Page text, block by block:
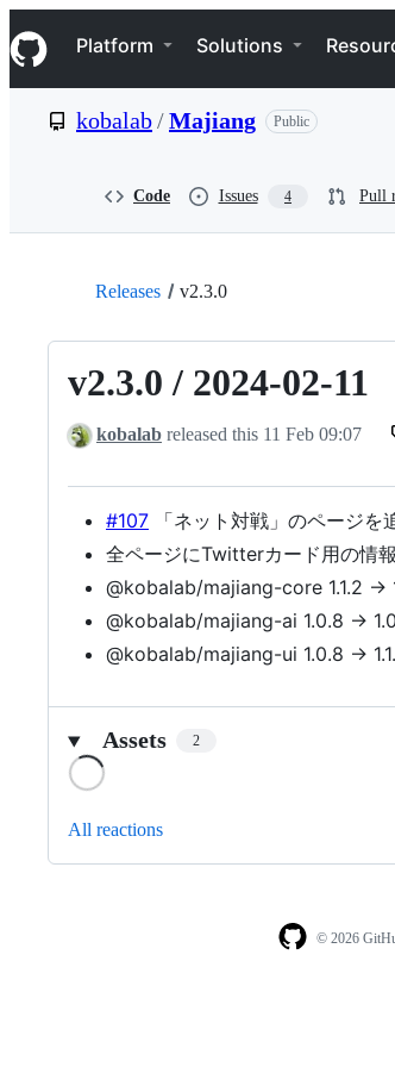
k
i
p
e
Navigation Menu
Platform Solutions
kobalab/Majiang Public
Code Issues 4 Pull
Releases v2.3.0
v2.3.0 / 2024-02-11
kobalab released this 11 Feb 09:07
#107 「ネット対戦」のページを
全ページにTwitterカード用の情
@kobalab/majiang-core 1.1.2 →
@kobalab/majiang-ai 1.0.8 →
@kobalab/majiang-ui 1.0.8 →
Assets 2
All reactions
© 2026